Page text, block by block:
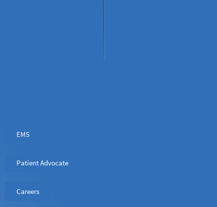
EMS
Patient Advocate
Careers